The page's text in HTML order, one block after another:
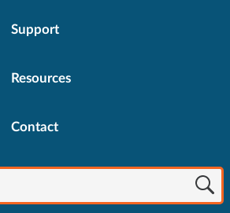
Support
Resources
Contact